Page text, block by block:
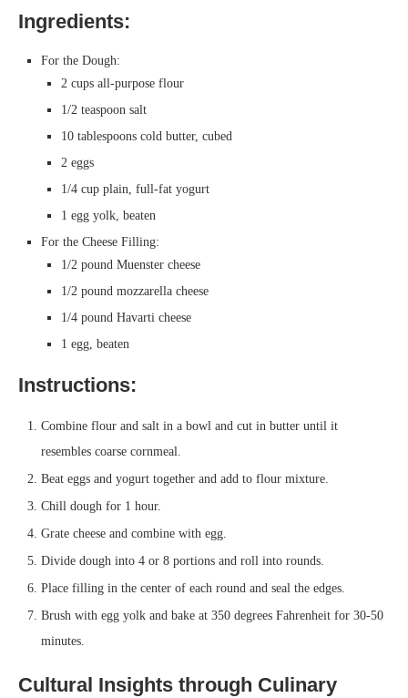
Ingredients:
For the Dough:
2 cups all-purpose flour
1/2 teaspoon salt
10 tablespoons cold butter, cubed
2 eggs
1/4 cup plain, full-fat yogurt
1 egg yolk, beaten
For the Cheese Filling:
1/2 pound Muenster cheese
1/2 pound mozzarella cheese
1/4 pound Havarti cheese
1 egg, beaten
Instructions:
Combine flour and salt in a bowl and cut in butter until it
resembles coarse cornmeal.
Beat eggs and yogurt together and add to flour mixture.
Chill dough for 1 hour.
Grate cheese and combine with egg.
Divide dough into 4 or 8 portions and roll into rounds.
Place filling in the center of each round and seal the edges.
Brush with egg yolk and bake at 350 degrees Fahrenheit for 30-50
minutes.
Cultural Insights through Culinary